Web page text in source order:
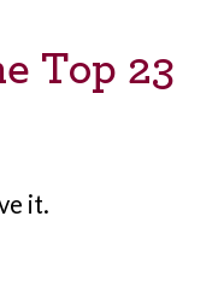
Top 23
it.